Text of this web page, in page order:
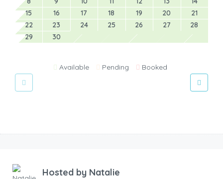
15
16 17 18 19 20
21
22
23 24 25 26 27
28
29
30
Available Pending Booked
Hosted by Natalie